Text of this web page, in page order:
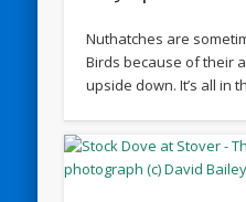
Nuthatches are
Birds because of their
upside down. It’s all in